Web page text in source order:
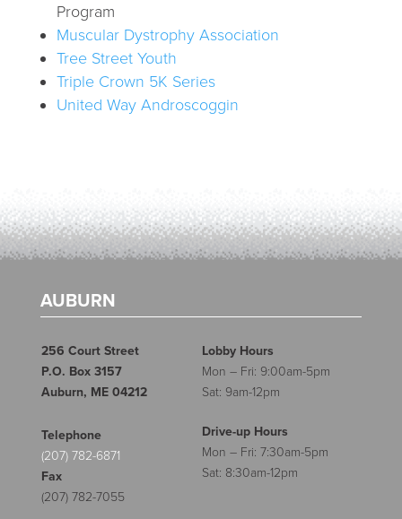
Program
Muscular Dystrophy Association
Tree Street Youth
Triple Crown 5K Series
United Way Androscoggin
AUBURN
256 Court Street
P.O. Box 3157
Auburn, ME 04212
Lobby Hours
Mon – Fri: 9:00am-5pm
Sat: 9am-12pm
Telephone
(207) 782-6871
Fax
(207) 782-7055
Drive-up Hours
Mon – Fri: 7:30am-5pm
Sat: 8:30am-12pm